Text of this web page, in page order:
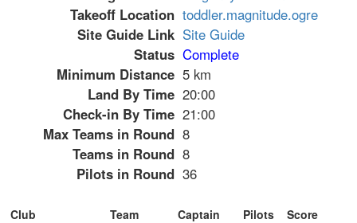
Takeoff Location toddler.magnitude.ogre
Site Guide Link Site Guide
Status Complete
Minimum Distance 5 km
Land By Time 20:00
Check-in By Time 21:00
Max Teams in Round 8
Teams in Round 8
Pilots in Round 36
Club Team Captain Pilots
Score